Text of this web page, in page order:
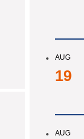
AUG
19
AUG